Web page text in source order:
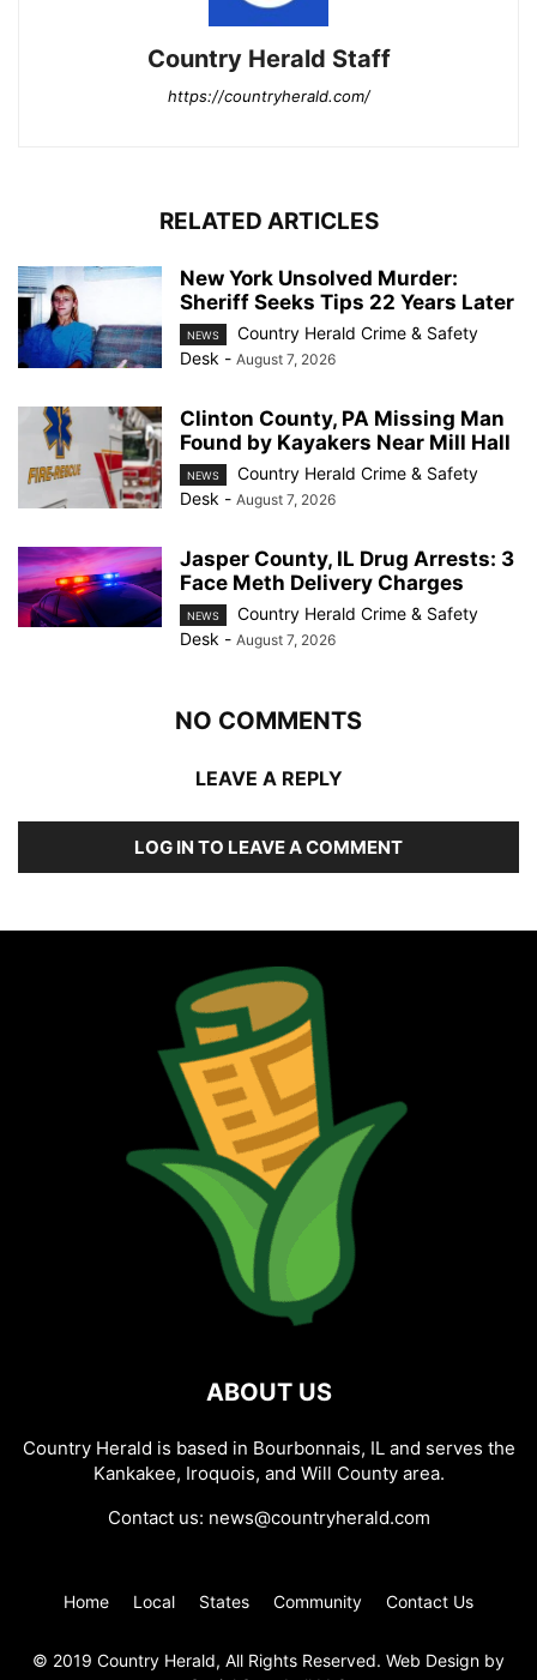
Country Herald Staff
https://countryherald.com/
RELATED ARTICLES
New York Unsolved Murder:
Sheriff Seeks Tips 22 Years Later
NEWS
Country Herald Crime & Safety
Desk - August 7, 2026
Clinton County, PA Missing Man
Found by Kayakers Near Mill Hall
NEWS
Country Herald Crime & Safety
Desk - August 7, 2026
Jasper County, IL Drug Arrests: 3
Face Meth Delivery Charges
NEWS
Country Herald Crime & Safety
Desk - August 7, 2026
NO COMMENTS
LEAVE A REPLY
LOG IN TO LEAVE A COMMENT
ABOUT US
Country Herald is based in Bourbonnais, IL and serves the
Kankakee, Iroquois, and Will County area.
Contact us: news@countryherald.com
Home Local States Community Contact Us
© 2019 Country Herald, All Rights Reserved. Web Design by